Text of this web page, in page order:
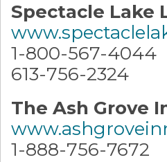
Spectacle Lake
1-800-567-4044
613-756-2324
The Ash Grove
1-888-756-7672